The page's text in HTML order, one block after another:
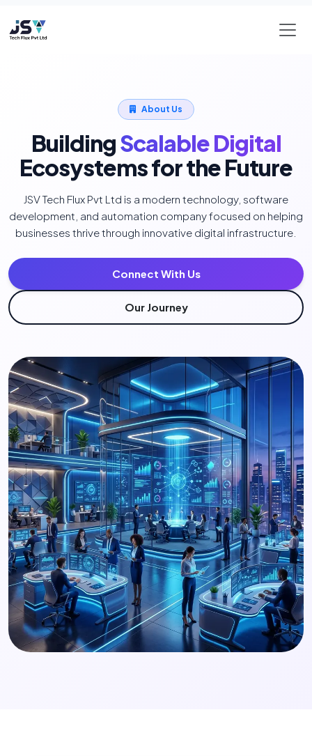
About Us
Building Scalable Digital
Ecosystems for the Future
JSV Tech Flux Pvt Ltd is a modern technology, software
development, and automation company focused on helping
businesses thrive through innovative digital infrastructure.
Connect With Us
Our Journey